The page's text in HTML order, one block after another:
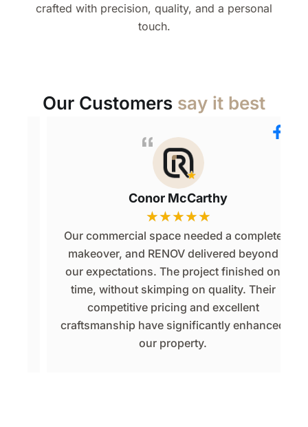
crafted with precision, quality, and a personal
touch.
Our Customers say it best
Conor McCarthy
★★★★
Our commercial space needed a complete
makeover, and RENOV delivered beyond
our expectations. The project finished on
time, without skimping on quality. Their
competitive pricing and excellent
craftsmanship have significantly enhanced
our property.